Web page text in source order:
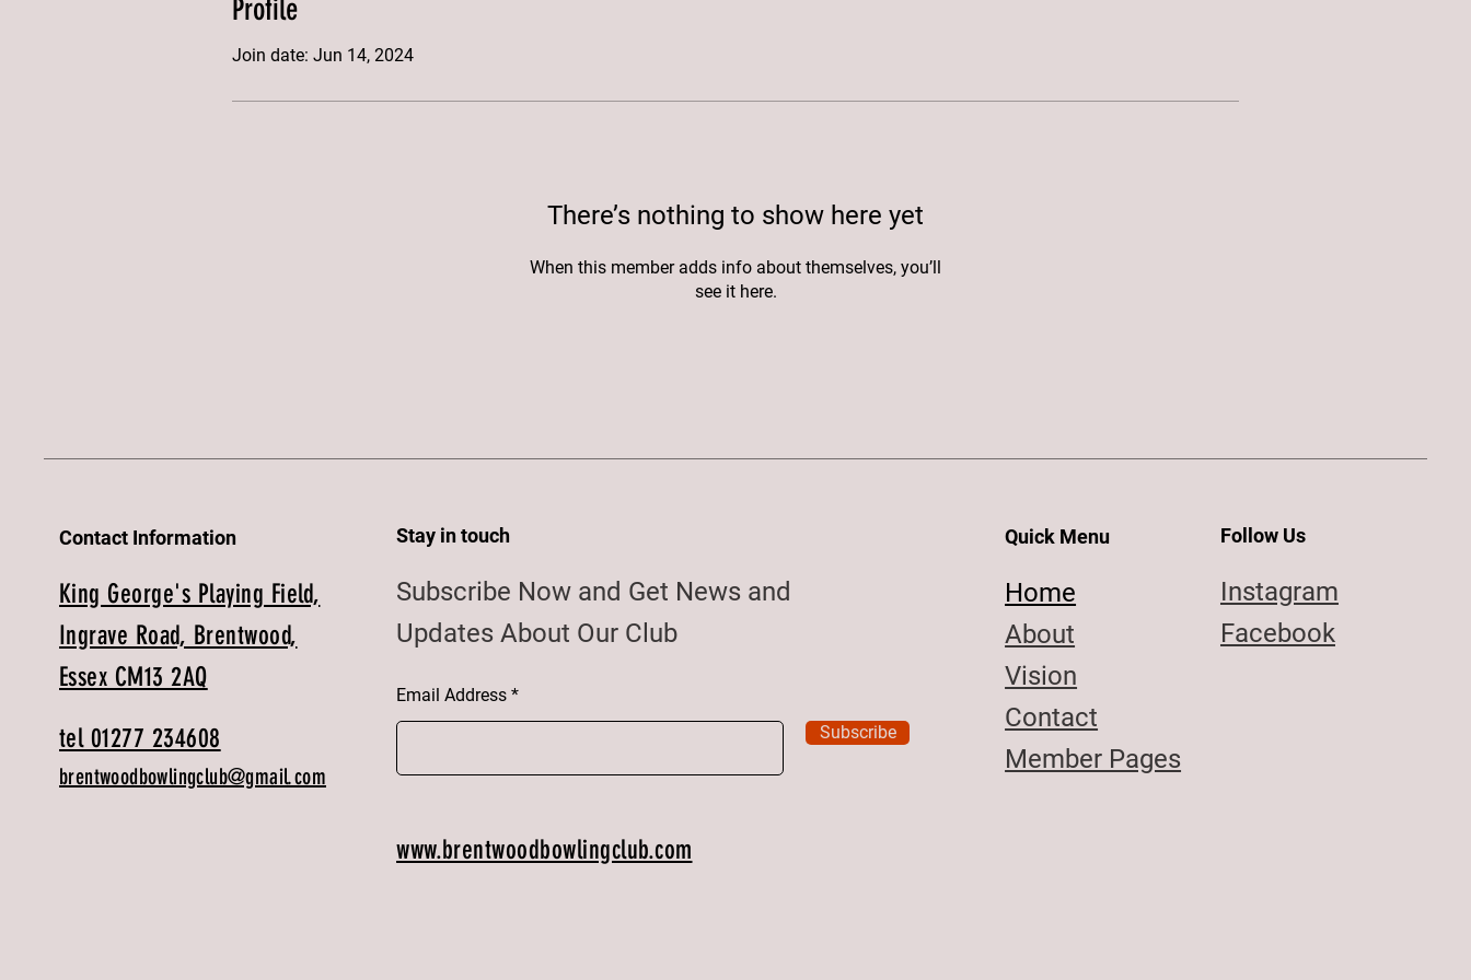
Profile
Join date: Jun 14, 2024
There’s nothing to show here yet
When this member adds info about themselves, you’ll
see it here.
Contact Information
King George's Playing Field,
Ingrave Road, Brentwood,
Essex CM13 2AQ
tel 01277 234608
brentwoodbowlingclub@gmail.com
Stay in touch
Subscribe Now and Get News and
Updates About Our Club
Email Address
Subscribe
Quick Menu
Home
About
Vision
Contact
Member Pages
www.brentwoodbowlingclub.com
Follow Us
Instagram
Facebook